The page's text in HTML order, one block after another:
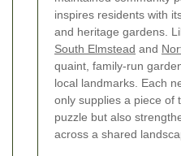
inspires residents with
and heritage gardens.
South Elmstead and
quaint, family-run
local landmarks. Each
only supplies a piece of
puzzle but also
across a shared